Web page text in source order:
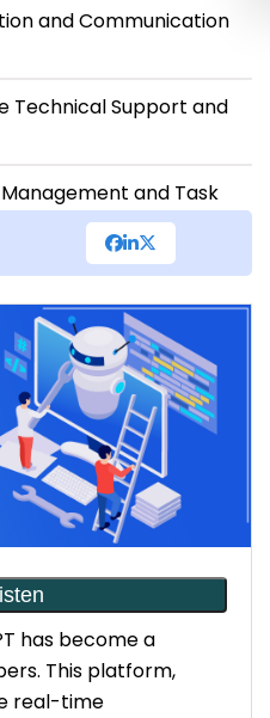
and Communication
Technical Support and
and Task
with ChatGPT’s time-
process using ChatGPT
With ChatGPT
With ChatGPT
With
& Growth With ChatGPT
has become a
This platform,
real-time